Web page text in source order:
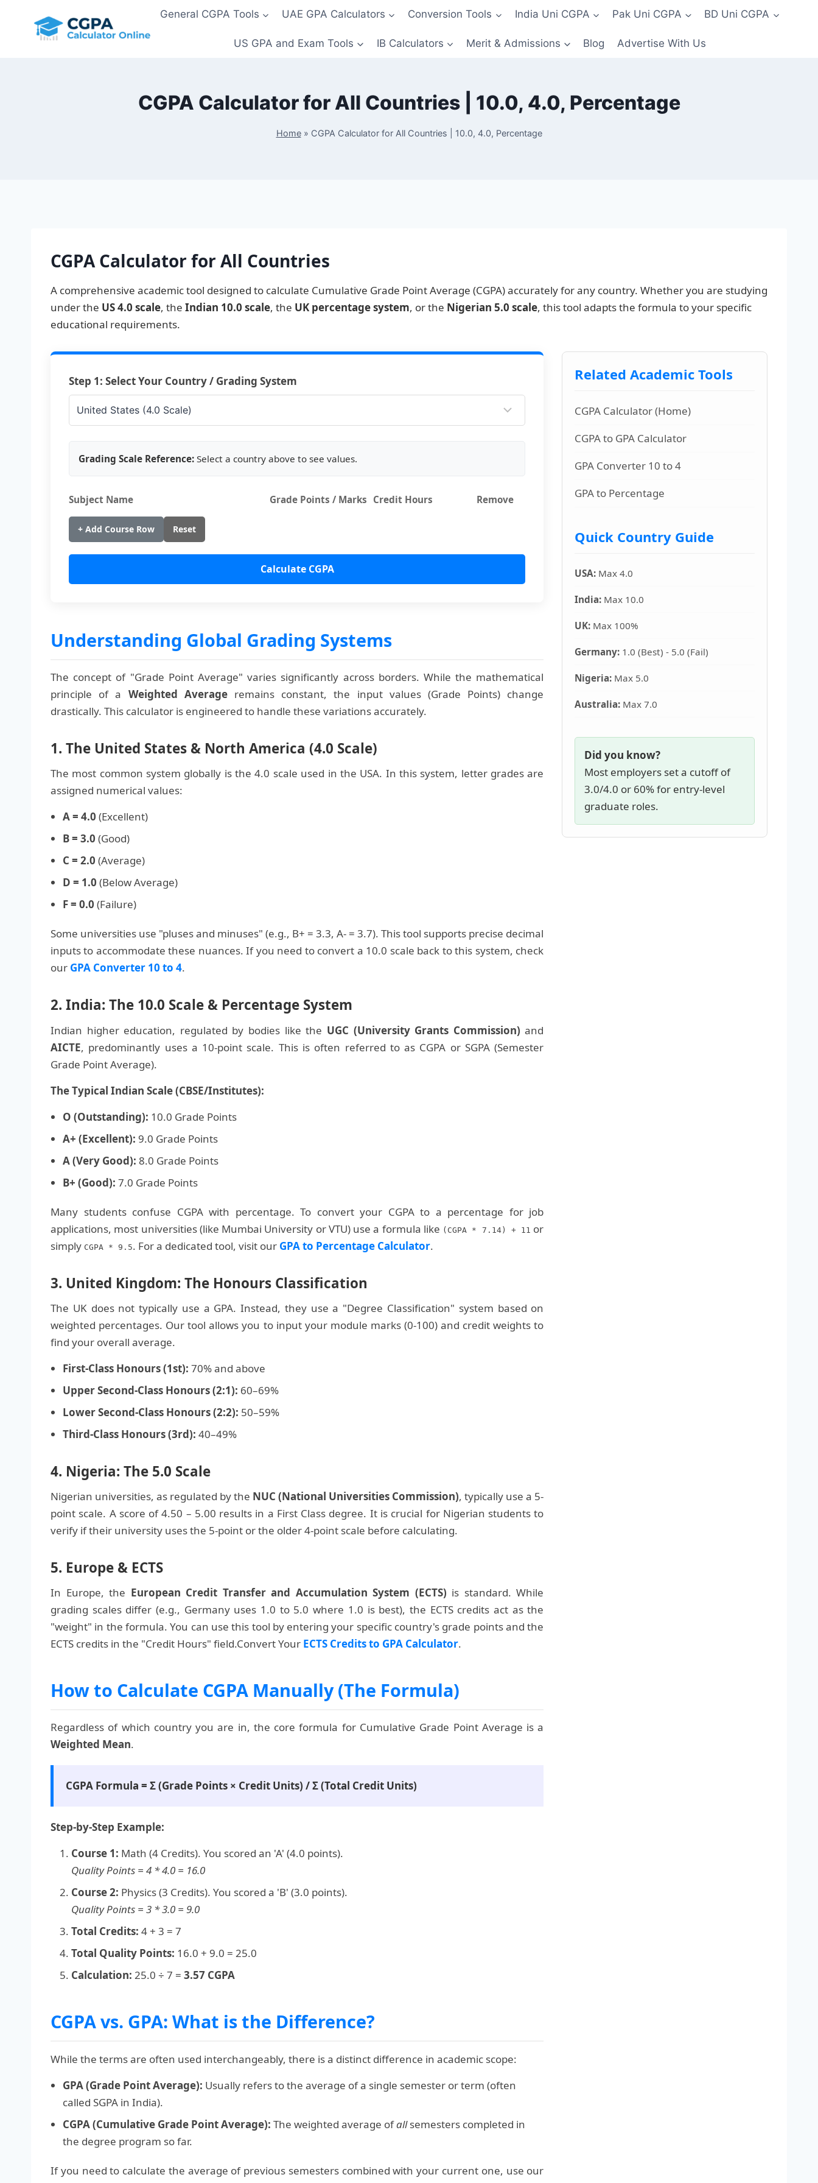
General CGPA Tools UAE GPA Calculators Conversion Tools India Uni CGPA Pak Uni CGPA BD Uni CGPA
US GPA and Exam Tools IB Calculators Merit & Admissions Blog Advertise With Us
CGPA Calculator for All Countries | 10.0, 4.0, Percentage
Home» CGPA Calculator for All Countries | 10.0, 4.0, Percentage
CGPA Calculator for All Countries
A comprehensive academic tool designed to calculate Cumulative Grade Point Average (CGPA) accurately for any country. Whether you are studying
under the US 4.0 scale, the Indian 10.0 scale, the UK percentage system, or the Nigerian 5.0 scale, this tool adapts the formula to your specific
educational requirements.
Step 1: Select Your Country / Grading System
Grading Scale Reference: Select a country above to see values.
Subject Name Grade Points / Marks Credit Hours Remove
+ Add Course Row Reset
Calculate CGPA
Understanding Global Grading Systems
The concept of "Grade Point Average" varies significantly across borders. While the mathematical
principle of a Weighted Averageremains constant, the input values (Grade Points) change
drastically. This calculator is engineered to handle these variations accurately.
1. The United States & North America (4.0 Scale)
The most common system globally is the 4.0 scale used in the USA. In this system, letter grades are
assigned numerical values:
A = 4.0 (Excellent)
B = 3.0 (Good)
C = 2.0 (Average)
D = 1.0 (Below Average)
F = 0.0 (Failure)
Some universities use "pluses and minuses" (e.g., B+ = 3.3, A- = 3.7). This tool supports precise decimal
inputs to accommodate these nuances. If you need to convert a 10.0 scale back to this system, check
our GPA Converter 10 to 4.
2. India: The 10.0 Scale & Percentage System
Indian higher education, regulated by bodies like the UGC (University Grants Commission) and
AICTE, predominantly uses a 10-point scale. This is often referred to as CGPA or SGPA (Semester
Grade Point Average).
The Typical Indian Scale (CBSE/Institutes):
O (Outstanding): 10.0 Grade Points
A+ (Excellent): 9.0 Grade Points
A (Very Good): 8.0 Grade Points
B+ (Good): 7.0 Grade Points
Many students confuse CGPA with percentage. To convert your CGPA to a percentage for job
applications, most universities (like Mumbai University or VTU) use a formula like (CGPA * 7.14) + 11 or
simply CGPA * 9.5. For a dedicated tool, visit our GPA to Percentage Calculator.
3. United Kingdom: The Honours Classification
The UK does not typically use a GPA. Instead, they use a "Degree Classification" system based on
weighted percentages. Our tool allows you to input your module marks (0-100) and credit weights to
find your overall average.
First-Class Honours (1st): 70% and above
Upper Second-Class Honours (2:1): 60–69%
Lower Second-Class Honours (2:2): 50–59%
Third-Class Honours (3rd): 40–49%
4. Nigeria: The 5.0 Scale
Nigerian universities, as regulated by the NUC (National Universities Commission), typically use a 5-
point scale. A score of 4.50 – 5.00 results in a First Class degree. It is crucial for Nigerian students to
verify if their university uses the 5-point or the older 4-point scale before calculating.
5. Europe & ECTS
In Europe, the European Credit Transfer and Accumulation System (ECTS) is standard. While
grading scales differ (e.g., Germany uses 1.0 to 5.0 where 1.0 is best), the ECTS credits act as the
"weight" in the formula. You can use this tool by entering your specific country's grade points and the
ECTS credits in the "Credit Hours" field.Convert Your ECTS Credits to GPA Calculator.
How to Calculate CGPA Manually (The Formula)
Regardless of which country you are in, the core formula for Cumulative Grade Point Average is a
Weighted Mean.
CGPA Formula = Σ (Grade Points × Credit Units) / Σ (Total Credit Units)
Step-by-Step Example:
Course 1: Math (4 Credits). You scored an 'A' (4.0 points).
Quality Points = 4 * 4.0 = 16.0
Course 2: Physics (3 Credits). You scored a 'B' (3.0 points).
Quality Points = 3 * 3.0 = 9.0
Total Credits: 4 + 3 = 7
Total Quality Points: 16.0 + 9.0 = 25.0
Calculation: 25.0 ÷ 7 = 3.57 CGPA
CGPA vs. GPA: What is the Difference?
While the terms are often used interchangeably, there is a distinct difference in academic scope:
GPA (Grade Point Average): Usually refers to the average of a single semester or term (often
called SGPA in India).
CGPA (Cumulative Grade Point Average): The weighted average ofallsemesters completed in
the degree program so far.
If you need to calculate the average of previous semesters combined with your current one, use our
Related Academic Tools
CGPA Calculator (Home)
CGPA to GPA Calculator
GPA Converter 10 to 4
GPA to Percentage
Quick Country Guide
USA: Max 4.0
India: Max 10.0
UK: Max 100%
Germany: 1.0 (Best) - 5.0 (Fail)
Nigeria: Max 5.0
Australia: Max 7.0
Did you know?
Most employers set a cutoff of
3.0/4.0 or 60% for entry-level
graduate roles.